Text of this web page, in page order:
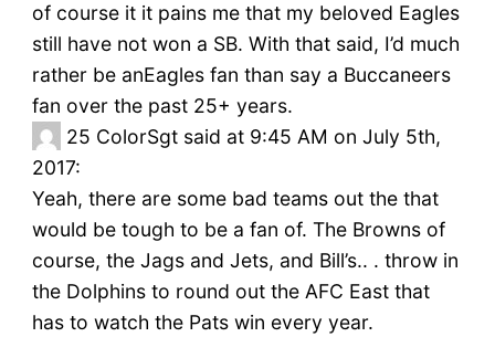
of course it it pains me that my beloved Eagles
still have not won a SB. With that said, I’d much
rather be anEagles fan than say a Buccaneers
fan over the past 25+ years.
25 ColorSgt said at 9:45 AM on July 5th,
2017:
Yeah, there are some bad teams out the that
would be tough to be a fan of. The Browns of
course, the Jags and Jets, and Bill’s.. . throw in
the Dolphins to round out the AFC East that
has to watch the Pats win every year.